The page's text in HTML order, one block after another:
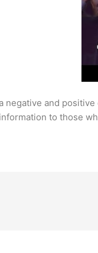
negative and
to those